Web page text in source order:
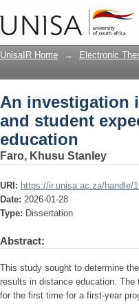
An
on academic
UnisaIR Home → Electronic
An investigation
and student
education
Faro, Khusu Stanley
URI: https://ir.unisa.ac.za/handle/
Date: 2026-01-28
Type: Dissertation
Abstract:
This study sought to determine
results in distance education.
for the first time for a first-year